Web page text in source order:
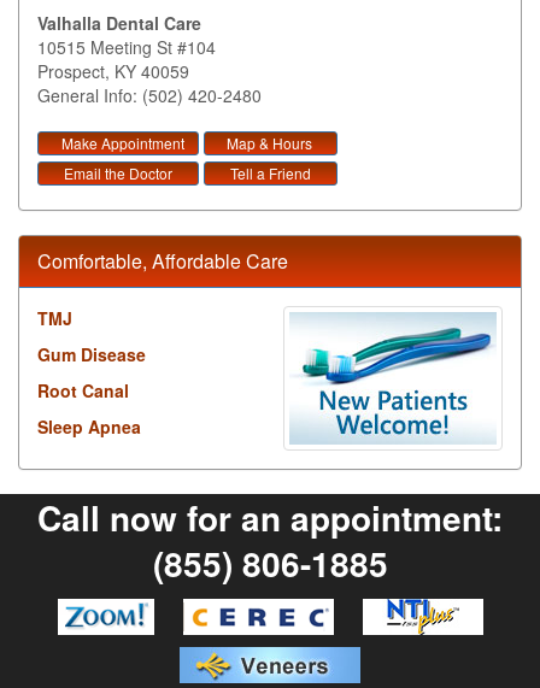
Valhalla Dental Care
10515 Meeting St #104
Prospect, KY 40059
General Info: (502) 420-2480
Make Appointment
Map & Hours
Email the Doctor
Tell a Friend
Comfortable, Affordable Care
TMJ
Gum Disease
Root Canal
Sleep Apnea
Call now for an appointment:
(855) 806-1885